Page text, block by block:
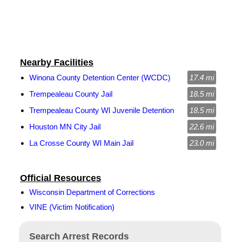
Search Arrest Records
Official Resources
Wisconsin Department of Corrections
VINE (Victim Notification)
Nearby Facilities
Winona County Detention Center (WCDC)
17.4 mi
Trempealeau County Jail
18.5 mi
Trempealeau County WI Juvenile Detention
18.5 mi
Houston MN City Jail
22.6 mi
La Crosse County WI Main Jail
23.0 mi